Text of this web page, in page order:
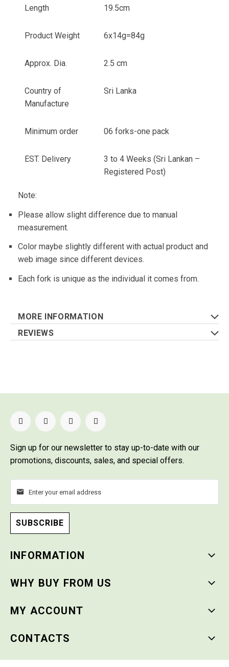
Length 19.5cm
Product Weight 6x14g=84g
Approx. Dia. 2.5 cm
Country of
Manufacture
Sri Lanka
Minimum order 06 forks-one pack
EST. Delivery
3 to 4 Weeks (Sri Lankan –
Registered Post)
Note:
Please allow slight difference due to manual
measurement.
Color maybe slightly different with actual product and
web image since different devices.
Each fork is unique as the individual it comes from.
MORE INFORMATION
REVIEWS
Sign up for our newsletter to stay up-to-date with our
promotions, discounts, sales, and special offers.
SUBSCRIBE
INFORMATION
WHY BUY FROM US
MY ACCOUNT
CONTACTS